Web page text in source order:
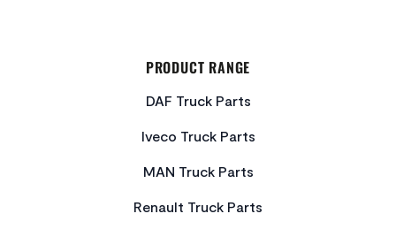
PRODUCT RANGE
DAF Truck Parts
Iveco Truck Parts
MAN Truck Parts
Renault Truck Parts